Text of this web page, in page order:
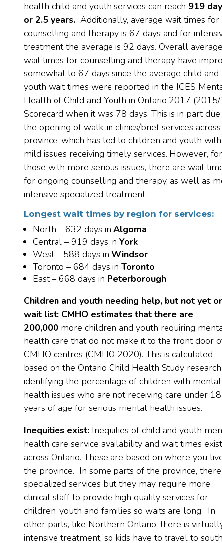
health child and youth services can reach 919
or 2.5 years. Additionally, average wait times for
counselling and therapy is 67 days and for
treatment the average is 92 days. Overall average
wait times for counselling and therapy have
somewhat to 67 days since the average child and
youth wait times were reported in the ICES
Health of Child and Youth in Ontario 2017
Scorecard when it was 78 days. This is in part
the opening of walk-in clinics/brief services
province, which has led to children and youth with
mild issues receiving timely services. However, for
those with more serious issues, there are wait
for ongoing counselling and therapy, as well as
intensive specialized treatment.
Longest wait times by region for services:
North – 632 days in Algoma
Central – 919 days in York
West – 588 days in Windsor
Toronto – 684 days in Toronto
East – 668 days in Peterborough
Children and youth needing help, but not yet
wait list: CMHO estimates that there are
200,000 more children and youth requiring
health care that do not make it to the front door
CMHO centres (CMHO 2020). This is calculated
based on the Ontario Child Health Study research
identifying the percentage of children with mental
health issues who are not receiving care under 18
years of age for serious mental health issues.
Inequities exist: Inequities of child and youth
health care service availability and wait times exist
across Ontario. These are based on where you
the province. In some parts of the province,
specialized services but they may require more
clinical staff to provide high quality services for
children, youth and families so waits are long. In
other parts, like Northern Ontario, there is
intensive treatment, so kids have to travel to